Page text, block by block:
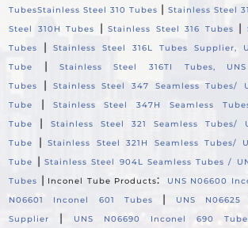
TubesStainless Steel 310 Tubes | Stainless Steel
Steel 310H Tubes
|Stainless Steel 316 Tubes |
Tubes
|Stainless Steel 316L Tubes Supplier,
Tube
|
Stainless Steel 316TI Tubes, UNS
Tubes
|
Stainless Steel 347 Seamless Tubes/
Tube
|
Stainless Steel 347H Seamless
Tube
|
Stainless Steel 321 Seamless Tubes/
Tube
|Stainless Steel 321H Seamless Tubes/
Tube
| Stainless Steel 904L Seamless Tubes /
Tubes | Inconel Tube Products: UNS N06600
N06601 Inconel 601 Tubes
|
UNS
Supplier
| UNS N06690 Inconel 690